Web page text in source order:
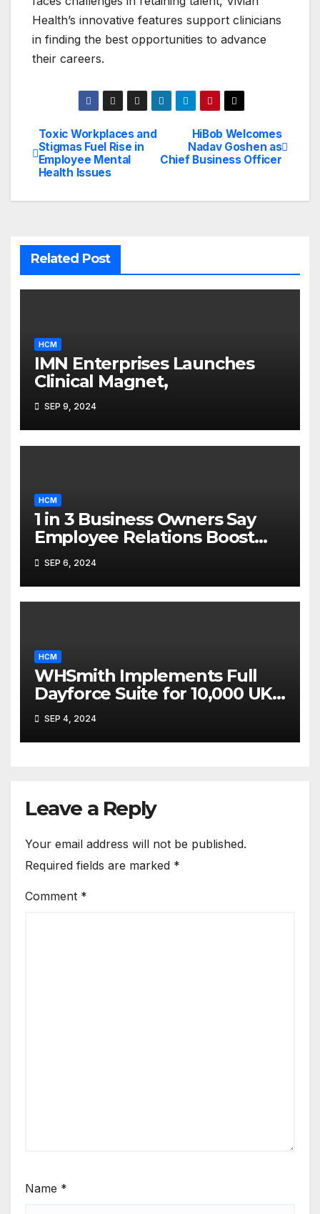
Health’s innovative features support clinicians
in finding the best opportunities to advance
their careers.
Post
navigation
HiBob Welcomes
Nadav Goshen as
Chief Business Officer
Toxic Workplaces and
Stigmas Fuel Rise in
Employee Mental
Health Issues
Related Post
HCM
IMN Enterprises Launches
Clinical Magnet,
SEP 9, 2024
HCM
1 in 3 Business Owners Say
Employee Relations Boost
Ownership Complexity
SEP 6, 2024
HCM
WHSmith Implements Full
Dayforce Suite for 10,000 UK
Employees
SEP 4, 2024
Leave a Reply
Your email address will not be published.
Required fields are marked *
Comment *
Name *